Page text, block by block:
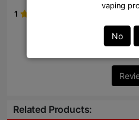
vaping
No
1
Write
Related Products: